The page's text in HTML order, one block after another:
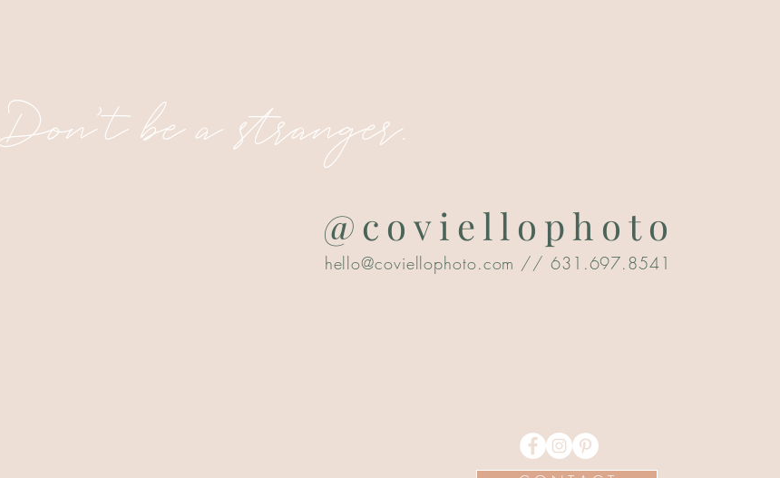
Don't be a stranger.
@coviellophoto
hello@coviellophoto.com // 631.697.8541